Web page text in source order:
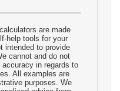
are made
help tools for your
intended to provide
cannot and do not
in regards to
All examples are
purposes. We